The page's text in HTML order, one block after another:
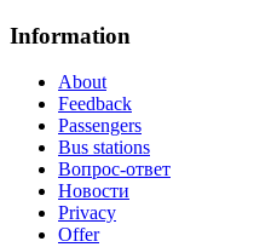
Information
About
Feedback
Passengers
Bus stations
Вопрос-ответ
Новости
Privacy
Offer